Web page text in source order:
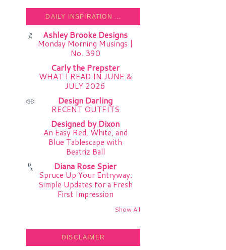
DAILY INSPIRATION ...
Ashley Brooke Designs
Monday Morning Musings |
No. 390
Carly the Prepster
WHAT I READ IN JUNE &
JULY 2026
Design Darling
RECENT OUTFITS
Designed by Dixon
An Easy Red, White, and
Blue Tablescape with
Beatriz Ball
Diana Rose Spier
Spruce Up Your Entryway:
Simple Updates for a Fresh
First Impression
Show All
DISCLAIMER